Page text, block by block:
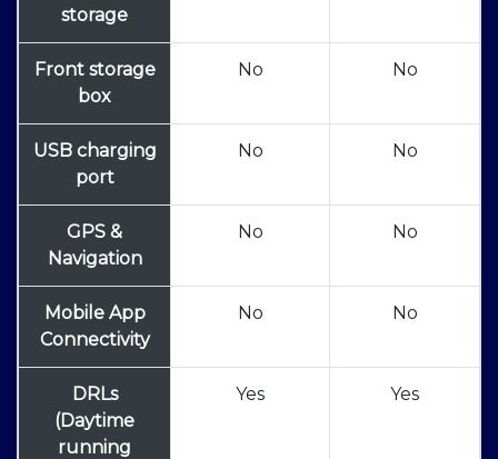
storage
Front storage
box
No No
USB charging
port
No No
GPS &
Navigation
No No
Mobile App
Connectivity
No No
DRLs
(Daytime
running
Yes Yes